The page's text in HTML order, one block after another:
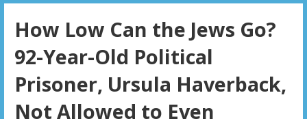
How Low Can the Jews Go?
92-Year-Old Political
Prisoner, Ursula Haverback,
Not Allowed to Even